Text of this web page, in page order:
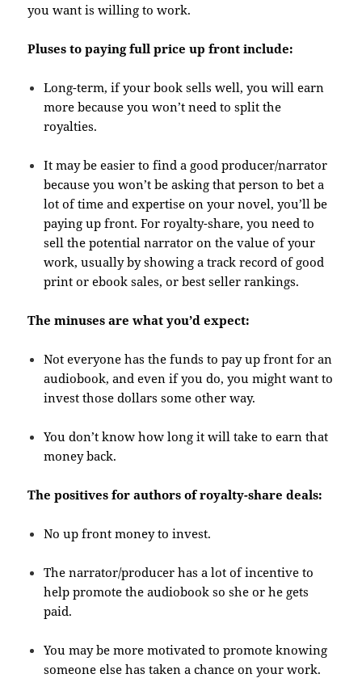
you want is willing to work.
Pluses to paying full price up front include:
Long-term, if your book sells well, you will earn
more because you won’t need to split the
royalties.
It may be easier to find a good producer/narrator
because you won’t be asking that person to bet a
lot of time and expertise on your novel, you’ll be
paying up front. For royalty-share, you need to
sell the potential narrator on the value of your
work, usually by showing a track record of good
print or ebook sales, or best seller rankings.
The minuses are what you’d expect:
Not everyone has the funds to pay up front for an
audiobook, and even if you do, you might want to
invest those dollars some other way.
You don’t know how long it will take to earn that
money back.
The positives for authors of royalty-share deals:
No up front money to invest.
The narrator/producer has a lot of incentive to
help promote the audiobook so she or he gets
paid.
You may be more motivated to promote knowing
someone else has taken a chance on your work.